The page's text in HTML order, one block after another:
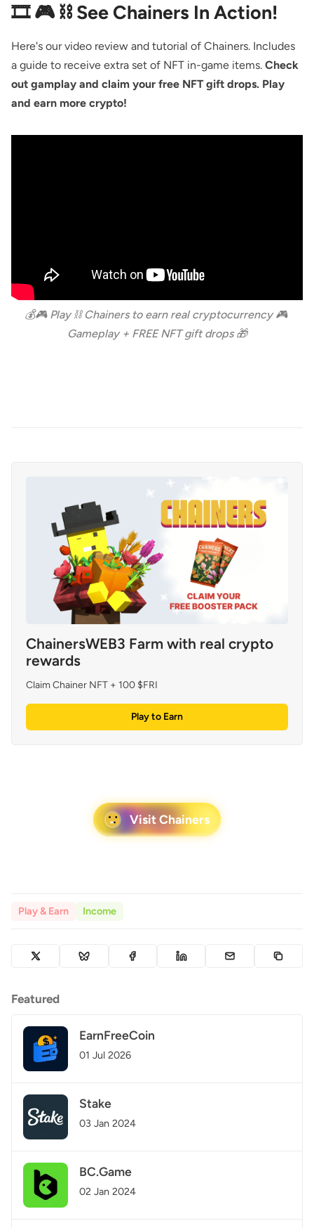
🎞️ 🎮 ⛓ See Chainers In Action!
Here's our video review and tutorial of Chainers. Includes
a guide to receive extra set of NFT in-game items. Check
out gamplay and claim your free NFT gift drops. Play
and earn more crypto!
💰🎮 Play ⛓️ Chainers to earn real cryptocurrency 🎮
Gameplay + FREE NFT gift drops 🎁
ChainersWEB3 Farm with real crypto
rewards
Claim Chainer NFT + 100 $FRI
Play to Earn
Visit Chainers
Play & Earn Income
Featured
EarnFreeCoin
01 Jul 2026
Stake
03 Jan 2024
BC.Game
02 Jan 2024